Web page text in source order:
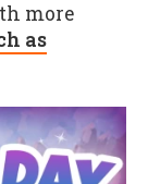
more
as